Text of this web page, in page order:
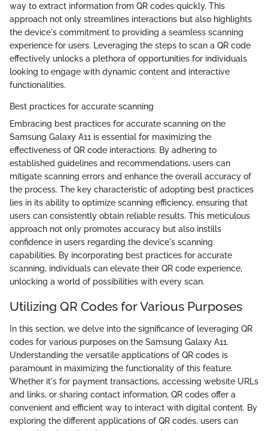
way to extract information from QR codes quickly. This
approach not only streamlines interactions but also highlights
the device's commitment to providing a seamless scanning
experience for users. Leveraging the steps to scan a QR code
effectively unlocks a plethora of opportunities for individuals
looking to engage with dynamic content and interactive
functionalities.
Best practices for accurate scanning
Embracing best practices for accurate scanning on the
Samsung Galaxy A11 is essential for maximizing the
effectiveness of QR code interactions. By adhering to
established guidelines and recommendations, users can
mitigate scanning errors and enhance the overall accuracy of
the process. The key characteristic of adopting best practices
lies in its ability to optimize scanning efficiency, ensuring that
users can consistently obtain reliable results. This meticulous
approach not only promotes accuracy but also instills
confidence in users regarding the device's scanning
capabilities. By incorporating best practices for accurate
scanning, individuals can elevate their QR code experience,
unlocking a world of possibilities with every scan.
Utilizing QR Codes for Various Purposes
In this section, we delve into the significance of leveraging QR
codes for various purposes on the Samsung Galaxy A11.
Understanding the versatile applications of QR codes is
paramount in maximizing the functionality of this feature.
Whether it's for payment transactions, accessing website URLs
and links, or sharing contact information, QR codes offer a
convenient and efficient way to interact with digital content. By
exploring the different applications of QR codes, users can